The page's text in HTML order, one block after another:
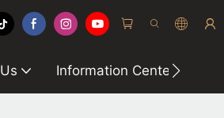
Information Center